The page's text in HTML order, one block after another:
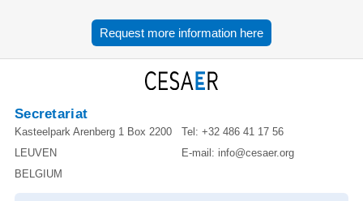
Request more information here
Secretariat
Kasteelpark Arenberg 1 Box 2200
LEUVEN
BELGIUM
Tel: +32 486 41 17 56
E-mail: info@cesaer.org